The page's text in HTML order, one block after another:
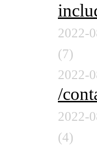
2022-
(7)
2022-
/
2022-
(4)